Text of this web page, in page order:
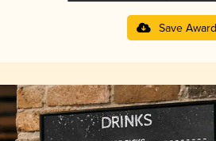
Save Award